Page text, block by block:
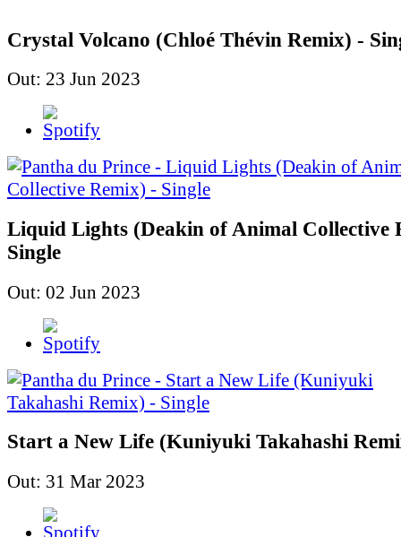
Crystal Volcano (Chloé Thévin Remix) -
Out: 23 Jun 2023
Liquid Lights (Deakin of Animal Collective
Single
Out: 02 Jun 2023
Start a New Life (Kuniyuki Takahashi
Out: 31 Mar 2023